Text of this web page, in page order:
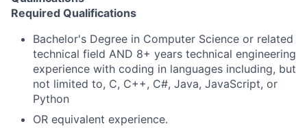
Required Qualifications
Bachelor's Degree in Computer Science or related
technical field AND 8+ years technical engineering
experience with coding in languages including, but
not limited to, C, C++, C#, Java, JavaScript, or
Python
OR equivalent experience.